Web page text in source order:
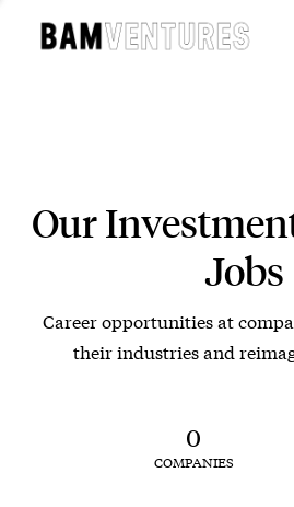
Our
Jobs
Career opportunities at
their industries and
0
COMPANIES